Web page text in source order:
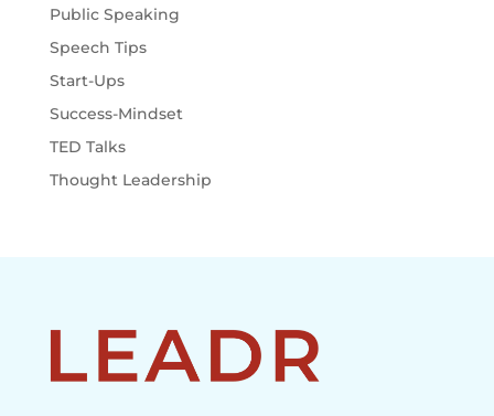
Public Speaking
Speech Tips
Start-Ups
Success-Mindset
TED Talks
Thought Leadership